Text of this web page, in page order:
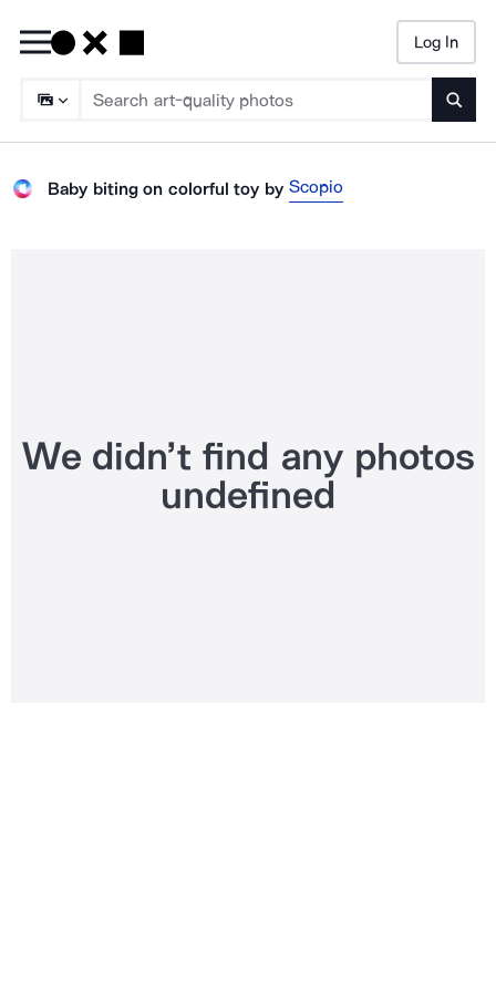
Log In
Baby biting on colorful toy by Scopio
We didn’t find any photos
undefined